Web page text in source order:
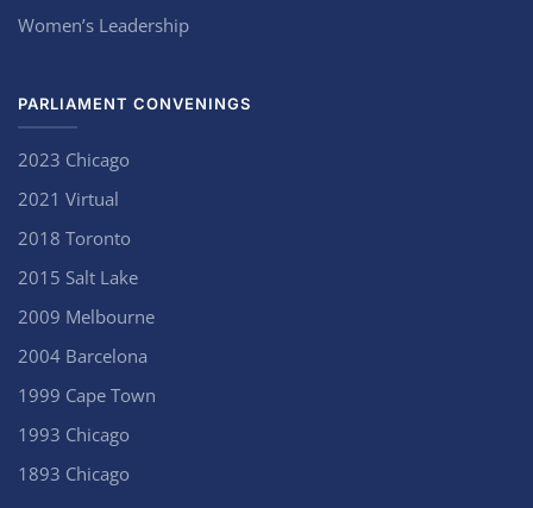
Women’s Leadership
PARLIAMENT CONVENINGS
2023 Chicago
2021 Virtual
2018 Toronto
2015 Salt Lake
2009 Melbourne
2004 Barcelona
1999 Cape Town
1993 Chicago
1893 Chicago